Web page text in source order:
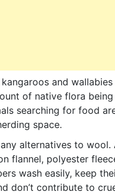
kangaroos and
of native flora
searching for food
space.
alternatives to
flannel, polyester
wash easily, keep
don’t contribute to